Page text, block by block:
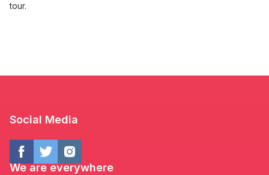
tour.
Social Media
We are everywhere